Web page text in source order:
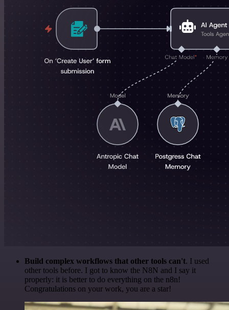
Build complex workflows that other tools can't. I used
other tools before. I got to know the N8N and I say it
properly: it is better to do everything on the n8n!
Congratulations on your work, you are a star!